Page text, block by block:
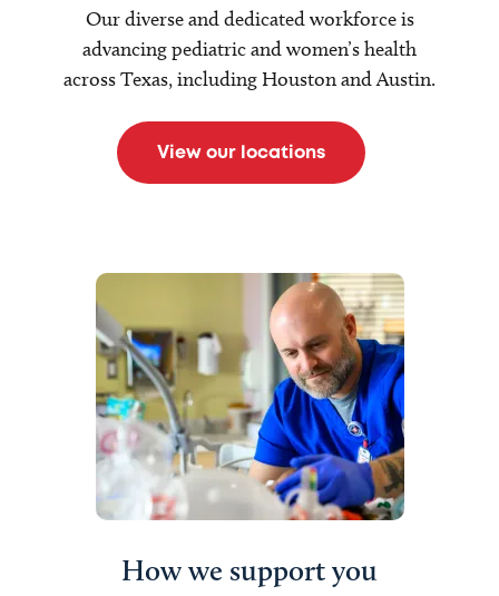
Our diverse and dedicated workforce is
advancing pediatric and women’s health
across Texas, including Houston and Austin.
View our locations
How we support you